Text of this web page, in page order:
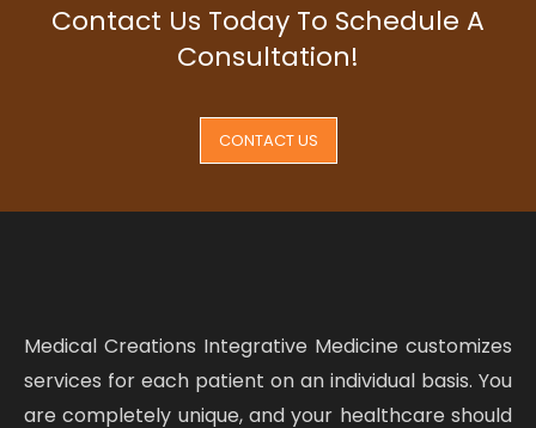
Contact Us Today To Schedule A
Consultation!
CONTACT US
Medical Creations Integrative Medicine customizes
services for each patient on an individual basis. You
are completely unique, and your healthcare should